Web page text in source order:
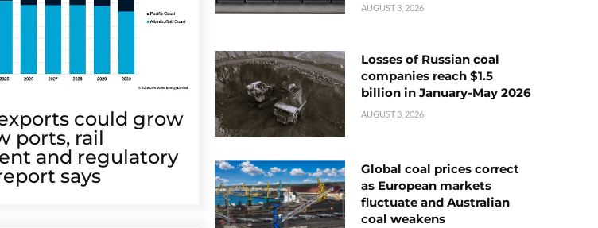
could grow
ports, rail
and regulatory
says
AUGUST 3, 2026
Losses of Russian coal
companies reach $1.5
billion in January-May 2026
AUGUST 3, 2026
Global coal prices correct
as European markets
fluctuate and Australian
coal weakens